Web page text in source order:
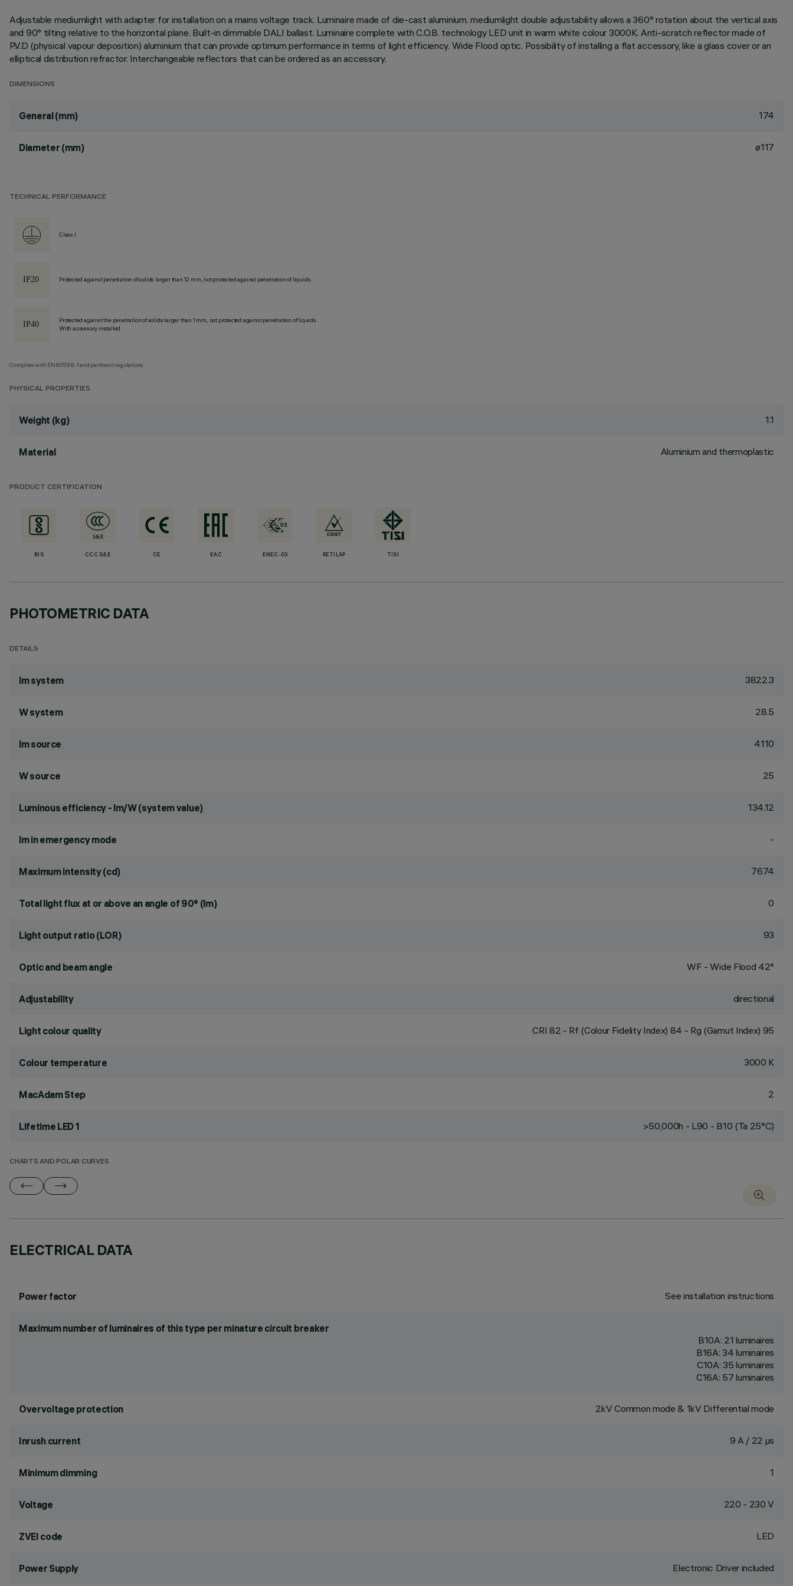
Adjustable mediumlight with adapter for installation on a mains voltage track. Luminaire made of die-cast aluminium. mediumlight double adjustability allows a 360° rotation about the vertical axis
and 90° tilting relative to the horizontal plane. Built-in dimmable DALI ballast. Luminaire complete with C.O.B. technology LED unit in warm white colour 3000K. Anti-scratch reflector made of
P.V.D (physical vapour deposition) aluminium that can provide optimum performance in terms of light efficiency. Wide Flood optic. Possibility of installing a flat accessory, like a glass cover or an
elliptical distribution refractor. Interchangeable reflectors that can be ordered as an accessory.
DIMENSIONS
General (mm) 174
Diameter (mm) ø117
TECHNICAL PERFORMANCE
Class I
Protected against penetration of solids larger than 12 mm, not protected against penetration of liquids.
Protected against the penetration of solids larger than 1 mm, not protected against penetration of liquids.
With accessory installed
Complies with EN60598-1 and pertinent regulations
PHYSICAL PROPERTIES
Weight (kg) 1.1
Material Aluminium and thermoplastic
PRODUCT CERTIFICATION
BIS CCC S&E CE EAC ENEC-03 RETILAP TISI
PHOTOMETRIC DATA
DETAILS
lm system 3822.3
W system 28.5
lm source 4110
W source 25
Luminous efficiency - lm/W (system value) 134.12
lm in emergency mode -
Maximum intensity (cd) 7674
Total light flux at or above an angle of 90° (lm) 0
Light output ratio (LOR) 93
Optic and beam angle WF - Wide Flood 42°
Adjustability directional
Light colour quality CRI 82 - Rf (Colour Fidelity Index) 84 - Rg (Gamut Index) 95
Colour temperature 3000 K
MacAdam Step 2
Lifetime LED 1 >50,000h - L90 - B10 (Ta 25°C)
CHARTS AND POLAR CURVES
ELECTRICAL DATA
Power factor See installation instructions
Maximum number of luminaires of this type per minature circuit breaker
B10A: 21 luminaires
B16A: 34 luminaires
C10A: 35 luminaires
C16A: 57 luminaires
Overvoltage protection 2kV Common mode & 1kV Differential mode
Inrush current 9 A / 22 µs
Minimum dimming 1
Voltage 220 - 230 V
ZVEI code LED
Power Supply Electronic Driver included